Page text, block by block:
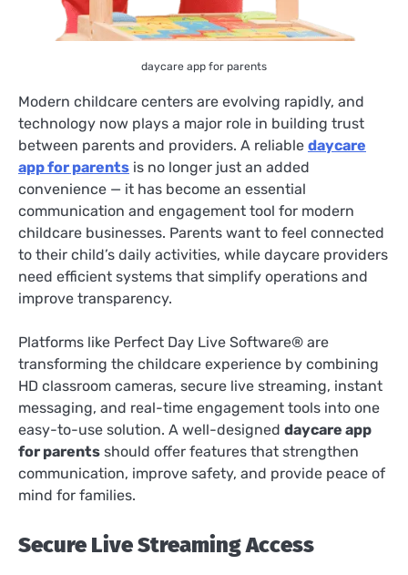
daycare app for parents
Modern childcare centers are evolving rapidly, and
technology now plays a major role in building trust
between parents and providers. A reliable daycare
app for parents is no longer just an added
convenience — it has become an essential
communication and engagement tool for modern
childcare businesses. Parents want to feel connected
to their child’s daily activities, while daycare providers
need efficient systems that simplify operations and
improve transparency.
Platforms like Perfect Day Live Software® are
transforming the childcare experience by combining
HD classroom cameras, secure live streaming, instant
messaging, and real-time engagement tools into one
easy-to-use solution. A well-designed daycare app
for parents should offer features that strengthen
communication, improve safety, and provide peace of
mind for families.
Secure Live Streaming Access